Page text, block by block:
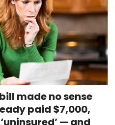
made no sense
paid $7,000,
— and